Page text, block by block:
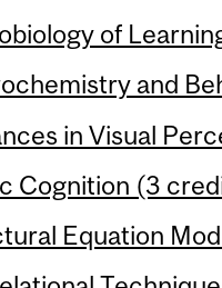
of
and
in Visual
Cognition (3
Equation